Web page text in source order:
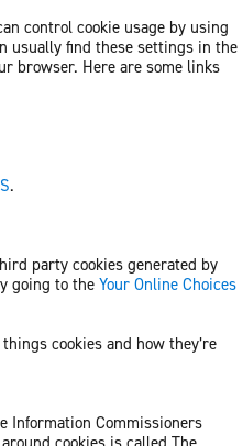
control cookie usage by using
usually find these settings in the
browser. Here are some links
.
party cookies generated by
going to the Your Online Choices
cookies and how they’re
Information Commissioners